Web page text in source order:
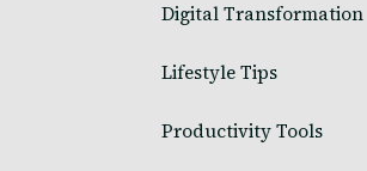
Digital Transformation
Lifestyle Tips
Productivity Tools